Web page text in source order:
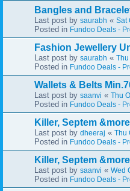
Bangles and
Last post by saurabh « Sat
Posted in Fundoo Deals -
Fashion Jewellery
Last post by saurabh «
Posted in Fundoo Deals -
Wallets & Belts
Last post by saanvi « Thu
Posted in Fundoo Deals -
Killer, Septem
Last post by dheeraj « Thu
Posted in Fundoo Deals -
Killer, Septem
Last post by saanvi « Wed
Posted in Fundoo Deals -